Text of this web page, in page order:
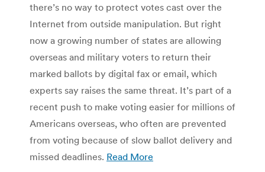
there’s no way to protect votes cast over the
Internet from outside manipulation. But right
now a growing number of states are allowing
overseas and military voters to return their
marked ballots by digital fax or email, which
experts say raises the same threat. It’s part of a
recent push to make voting easier for millions of
Americans overseas, who often are prevented
from voting because of slow ballot delivery and
missed deadlines. Read More